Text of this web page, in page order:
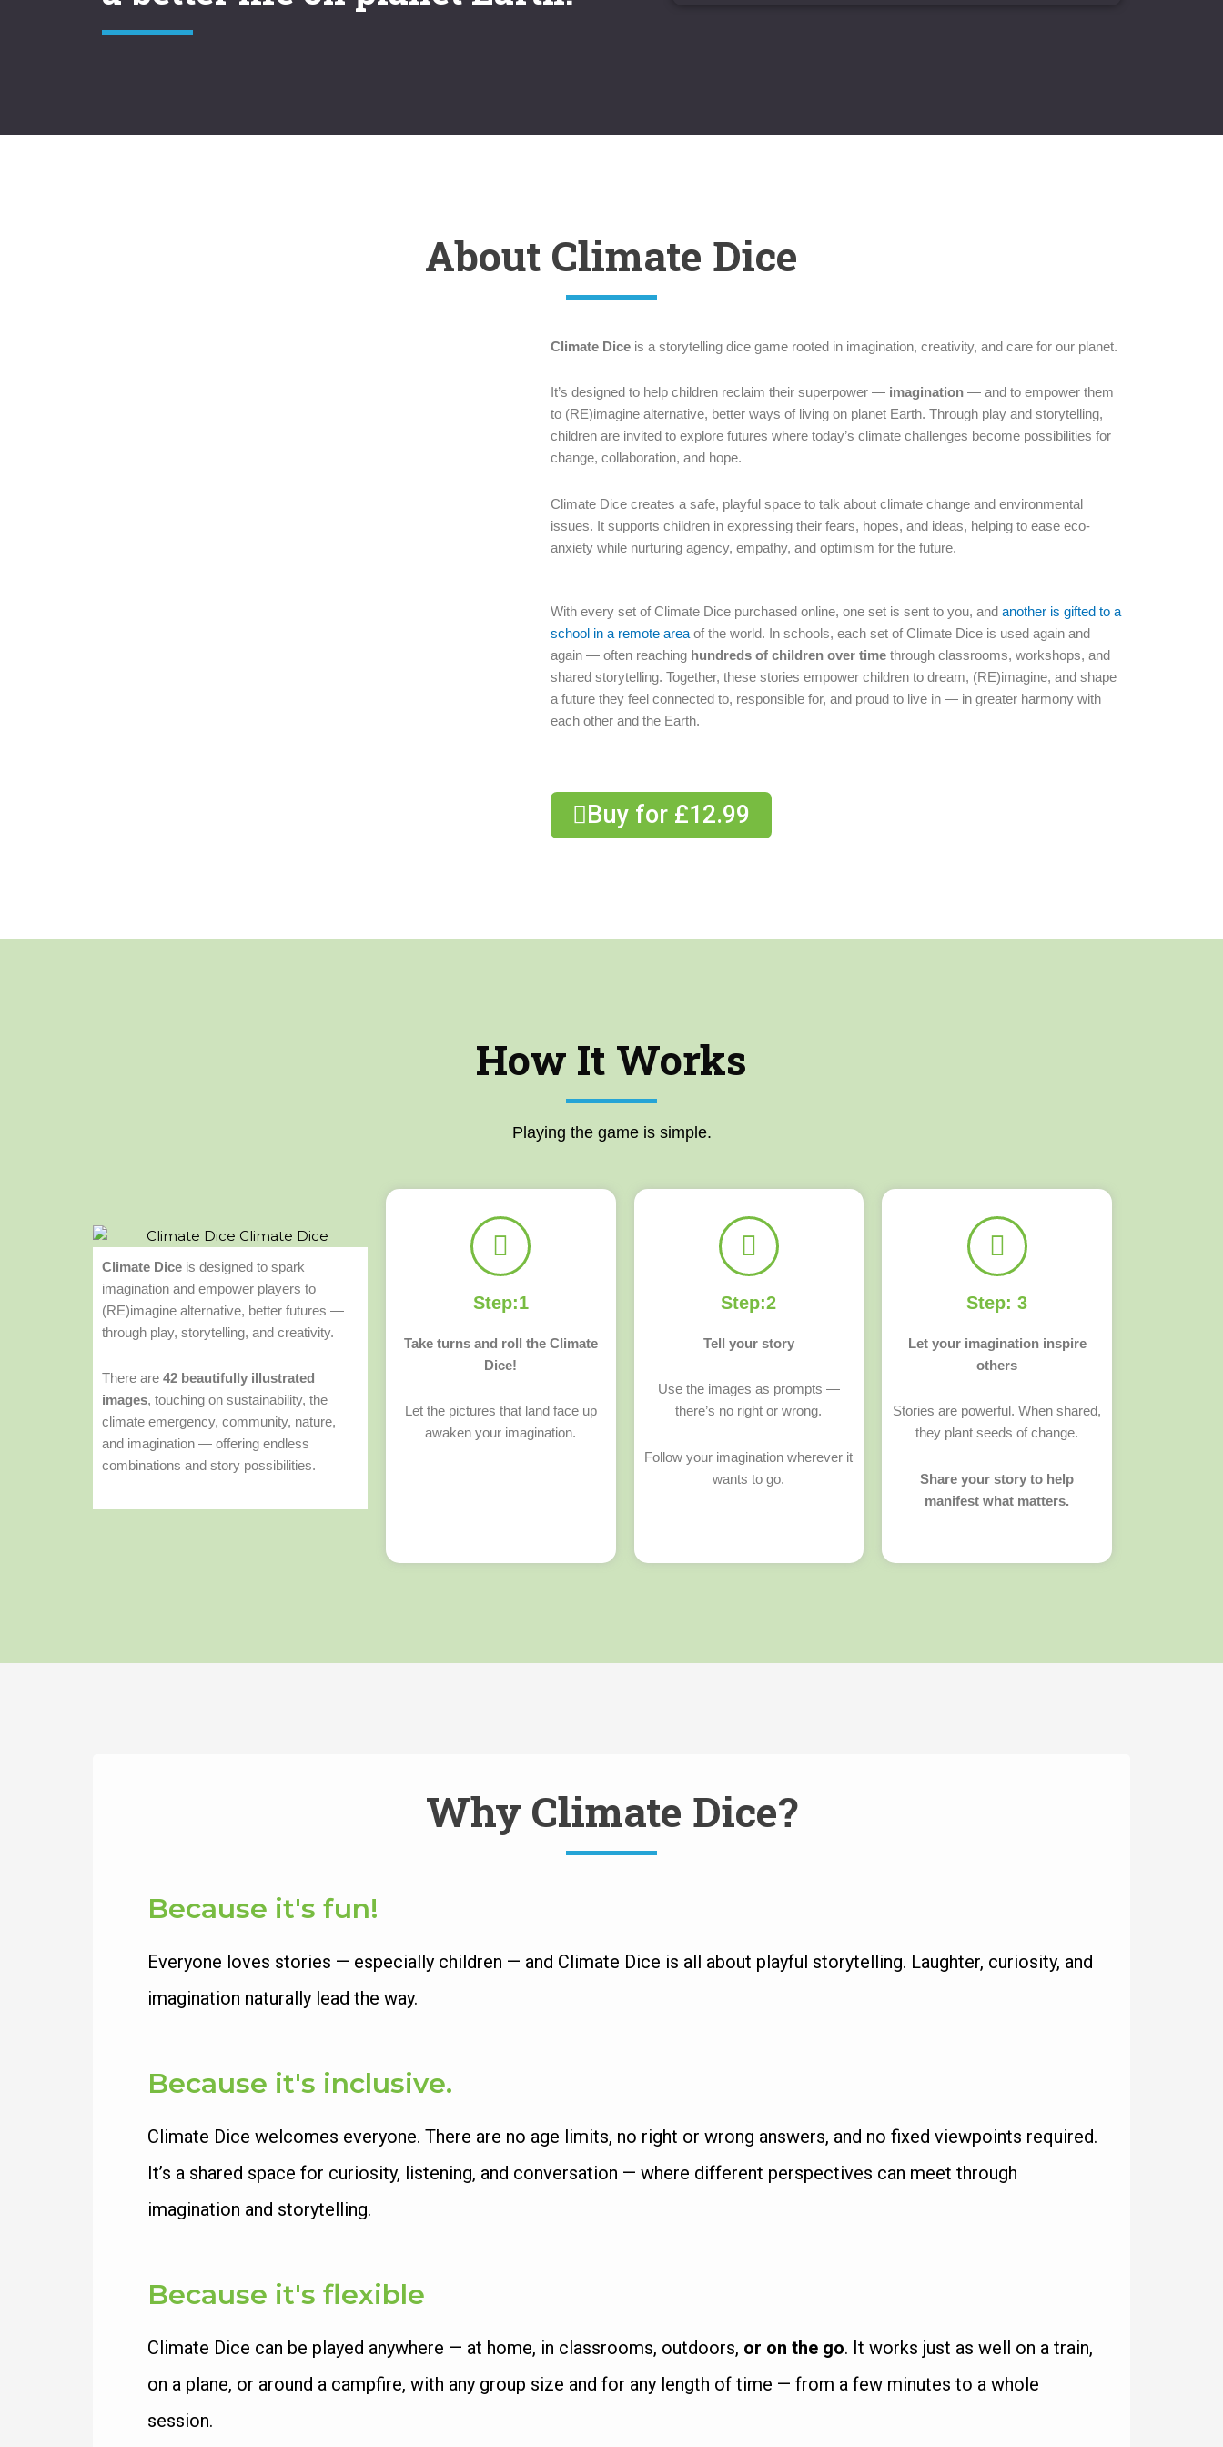
About Climate Dice
Climate Diceis a storytelling dice game rooted in imagination, creativity, and care for our planet.
It’s designed to help children reclaim their superpower — imagination— and to empower them
to (RE)imagine alternative, better ways of living on planet Earth. Through play and storytelling,
children are invited to explore futures where today’s climate challenges become possibilities for
change, collaboration, and hope.
Climate Dice creates a safe, playful space to talk about climate change and environmental
issues. It supports children in expressing their fears, hopes, and ideas, helping to ease eco-
anxiety while nurturing agency, empathy, and optimism for the future.
With every set of Climate Dice purchased online, one set is sent to you, and another is gifted to a
school in a remote areaof the world. In schools, each set of Climate Dice is used again and
again — often reaching hundreds of children over timethrough classrooms, workshops, and
shared storytelling. Together, these stories empower children to dream, (RE)imagine, and shape
a future they feel connected to, responsible for, and proud to live in — in greater harmony with
each other and the Earth.
Buy for £12.99
How It Works
Playing the game is simple.​
Climate Dice is designed to spark
imagination and empower players to
(RE)imagine alternative, better futures —
through play, storytelling, and creativity.
There are 42 beautifully illustrated
images, touching on sustainability, the
climate emergency, community, nature,
and imagination — offering endless
combinations and story possibilities.
Step:1
Take turns and roll the Climate
Dice!
Let the pictures that land face up
awaken your imagination.
Step:2
Tell your story
Use the images as prompts —
there’s no right or wrong.
Follow your imagination wherever it
wants to go.
Step: 3
Let your imagination inspire
others
Stories are powerful. When shared,
they plant seeds of change.
Share your story to help
manifest what matters.
Why Climate Dice?
Because it's fun!
Everyone loves stories — especially children — and Climate Dice is all about playful storytelling. Laughter, curiosity, and
imagination naturally lead the way.
Because it's inclusive.
Climate Dice welcomes everyone. There are no age limits, no right or wrong answers, and no fixed viewpoints required.
It’s a shared space for curiosity, listening, and conversation — where different perspectives can meet through
imagination and storytelling.
Because it's flexible
Climate Dice can be played anywhere — at home, in classrooms, outdoors, or on the go. It works just as well on a train,
on a plane, or around a campfire, with any group size and for any length of time — from a few minutes to a whole
session.